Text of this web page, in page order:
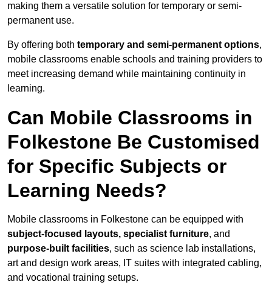
making them a versatile solution for temporary or semi-
permanent use.
By offering both temporary and semi-permanent options,
mobile classrooms enable schools and training providers to
meet increasing demand while maintaining continuity in
learning.
Can Mobile Classrooms in
Folkestone Be Customised
for Specific Subjects or
Learning Needs?
Mobile classrooms in Folkestone can be equipped with
subject-focused layouts, specialist furniture, and
purpose-built facilities, such as science lab installations,
art and design work areas, IT suites with integrated cabling,
and vocational training setups.